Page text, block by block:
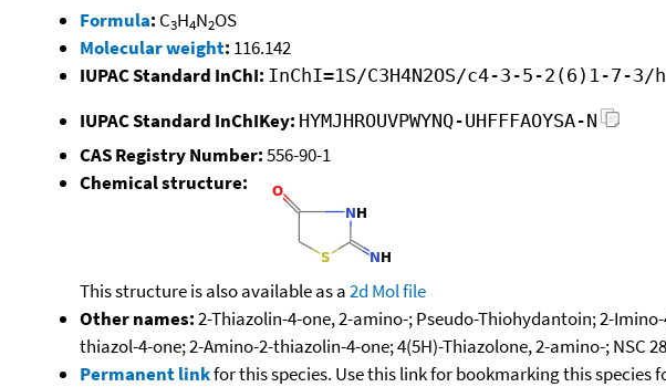
Formula: C3H4N2OS
Molecular weight: 116.142
IUPAC Standard InChI: InChI=1S/C3H4N2OS/c4-3-5-2(6)1-7-
IUPAC Standard InChIKey: HYMJHROUVPWYNQ-UHFFFAOYSA-N
CAS Registry Number:556-90-1
Chemical structure:
This structure is also available as a2d Mol file
Other names:2-Thiazolin-4-one, 2-amino-; Pseudo-Thiohydantoin; 2-
thiazol-4-one; 2-Amino-2-thiazolin-4-one; 4(5H)-Thiazolone, 2-amino-; NSC
Permanent linkfor this species. Use this link for bookmarking this species